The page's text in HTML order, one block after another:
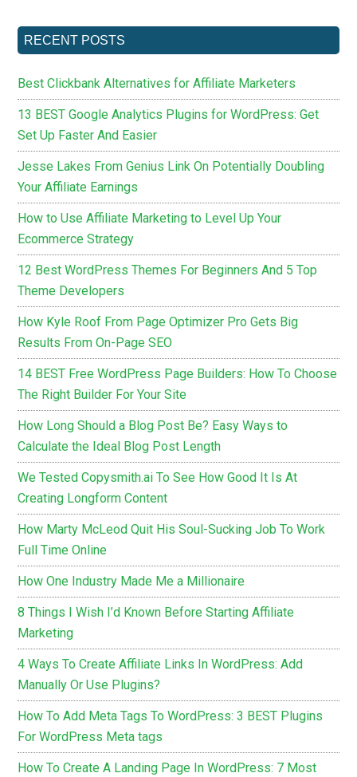
RECENT POSTS
Best Clickbank Alternatives for Affiliate Marketers
13 BEST Google Analytics Plugins for WordPress: Get
Set Up Faster And Easier
Jesse Lakes From Genius Link On Potentially Doubling
Your Affiliate Earnings
How to Use Affiliate Marketing to Level Up Your
Ecommerce Strategy
12 Best WordPress Themes For Beginners And 5 Top
Theme Developers
How Kyle Roof From Page Optimizer Pro Gets Big
Results From On-Page SEO
14 BEST Free WordPress Page Builders: How To Choose
The Right Builder For Your Site
How Long Should a Blog Post Be? Easy Ways to
Calculate the Ideal Blog Post Length
We Tested Copysmith.ai To See How Good It Is At
Creating Longform Content
How Marty McLeod Quit His Soul-Sucking Job To Work
Full Time Online
How One Industry Made Me a Millionaire
8 Things I Wish I’d Known Before Starting Affiliate
Marketing
4 Ways To Create Affiliate Links In WordPress: Add
Manually Or Use Plugins?
How To Add Meta Tags To WordPress: 3 BEST Plugins
For WordPress Meta tags
How To Create A Landing Page In WordPress: 7 Most